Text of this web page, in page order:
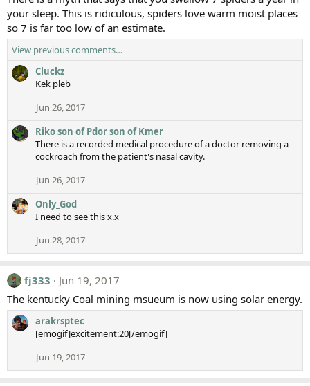
your sleep. This is ridiculous, spiders love warm moist places
so 7 is far too low of an estimate.
View previous comments…
Cluckz
Kek pleb
Jun 26, 2017
Riko son of Pdor son of Kmer
There is a recorded medical procedure of a doctor removing a
cockroach from the patient's nasal cavity.
Jun 26, 2017
Only_God
I need to see this x.x
Jun 28, 2017
fj333
Jun 19, 2017
The kentucky Coal mining msueum is now using solar energy.
arakrsptec
[emogif]excitement:20[/emogif]
Jun 19, 2017